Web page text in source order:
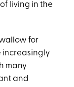
living in the
for
increasingly
many
and